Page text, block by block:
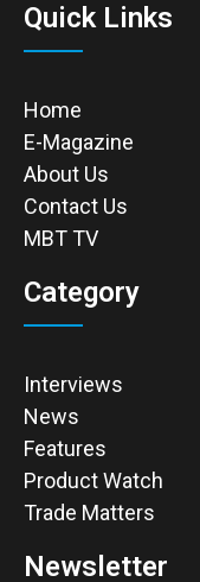
Quick Links
Home
E-Magazine
About Us
Contact Us
MBT TV
Category
Interviews
News
Features
Product Watch
Trade Matters
Newsletter